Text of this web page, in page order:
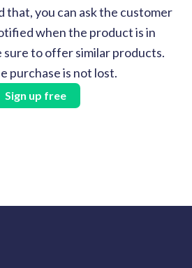
that, you can ask the customer
when the product is in
sure to offer similar products.
purchase is not lost.
Sign up free